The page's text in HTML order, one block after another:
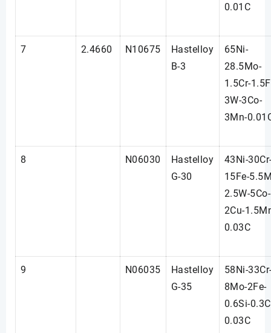
0.01C
7 2.4660 N10675
Hastelloy
B-3
65Ni-
28.5Mo-
1.5Cr-
3W-3Co-
3Mn-
8 N06030
Hastelloy
G-30
43Ni-
15Fe-
2.5W-5Co-
2Cu-
0.03C
9 N06035
Hastelloy
G-35
58Ni-
8Mo-2Fe-
0.6Si-
0.03C